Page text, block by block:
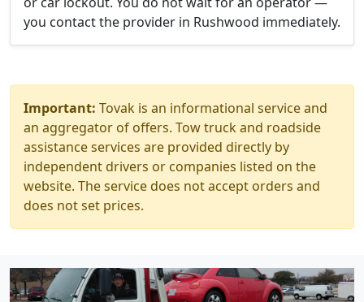
you contact the provider in Rushwood immediately.
Important: Tovak is an informational service and
an aggregator of offers. Tow truck and roadside
assistance services are provided directly by
independent drivers or companies listed on the
website. The service does not accept orders and
does not set prices.